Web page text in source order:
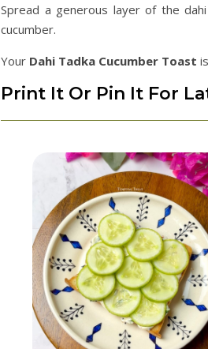
Spread a generous layer of the
cucumber.
Your Dahi Tadka Cucumber Toast
Print It Or Pin It For